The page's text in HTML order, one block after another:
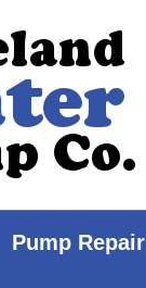
Pump Repair